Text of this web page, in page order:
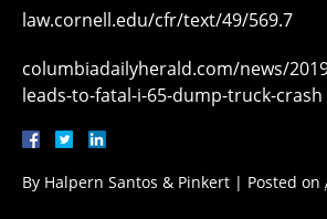
law.cornell.edu/cfr/text/49/569.7
columbiadailyherald.com/news/
leads-to-fatal-i-65-dump-truck-crash
By Halpern Santos & Pinkert | Posted on